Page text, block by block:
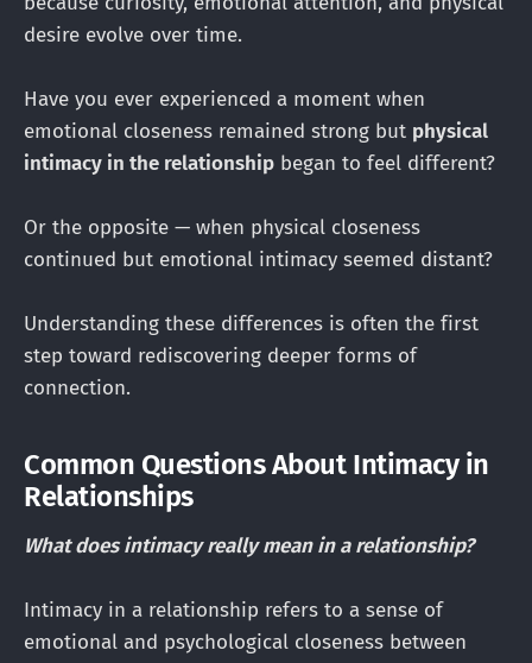
desire evolve over time.
Have you ever experienced a moment when
emotional closeness remained strong but physical
intimacy in the relationship began to feel different?
Or the opposite — when physical closeness
continued but emotional intimacy seemed distant?
Understanding these differences is often the first
step toward rediscovering deeper forms of
connection.
Common Questions About Intimacy in
Relationships
What does intimacy really mean in a relationship?
Intimacy in a relationship refers to a sense of
emotional and psychological closeness between